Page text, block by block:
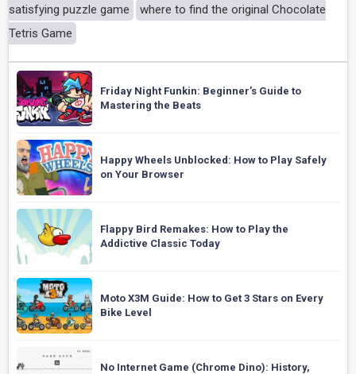
satisfying puzzle game
where to find the original Chocolate
Tetris Game
Friday Night Funkin: Beginner’s Guide to
Mastering the Beats
Happy Wheels Unblocked: How to Play Safely
on Your Browser
Flappy Bird Remakes: How to Play the
Addictive Classic Today
Moto X3M Guide: How to Get 3 Stars on Every
Bike Level
No Internet Game (Chrome Dino): History,